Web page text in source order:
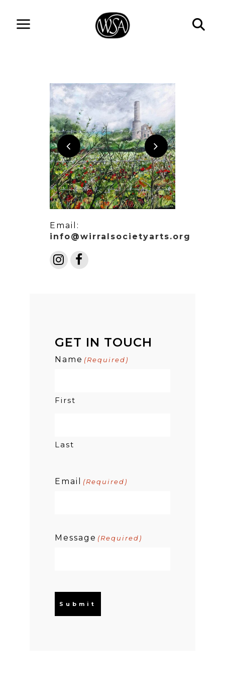
Email:
info@wirralsocietyarts.org
GET IN TOUCH
Name (Required)
First
Last
Email (Required)
Message (Required)
Submit